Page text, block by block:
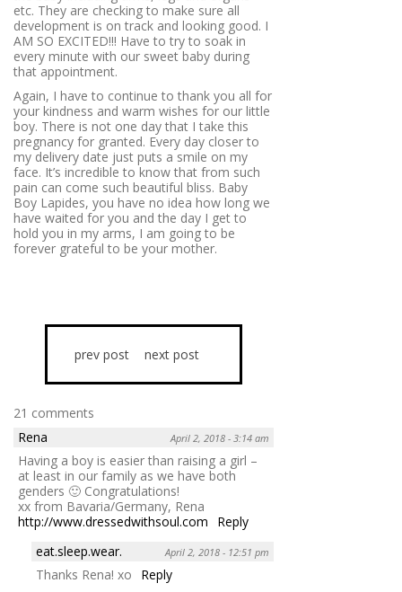
etc. They are checking to make sure all
development is on track and looking good. I
AM SO EXCITED!!! Have to try to soak in
every minute with our sweet baby during
that appointment.
Again, I have to continue to thank you all for
your kindness and warm wishes for our little
boy. There is not one day that I take this
pregnancy for granted. Every day closer to
my delivery date just puts a smile on my
face. It’s incredible to know that from such
pain can come such beautiful bliss. Baby
Boy Lapides, you have no idea how long we
have waited for you and the day I get to
hold you in my arms, I am going to be
forever grateful to be your mother.
prev post next post
21 comments
Rena
April 2, 2018 - 3:14 am
Having a boy is easier than raising a girl –
at least in our family as we have both
genders 🙂 Congratulations!
xx from Bavaria/Germany, Rena
http://www.dressedwithsoul.com
Reply
eat.sleep.wear.
April 2, 2018 - 12:51 pm
Thanks Rena! xo
Reply